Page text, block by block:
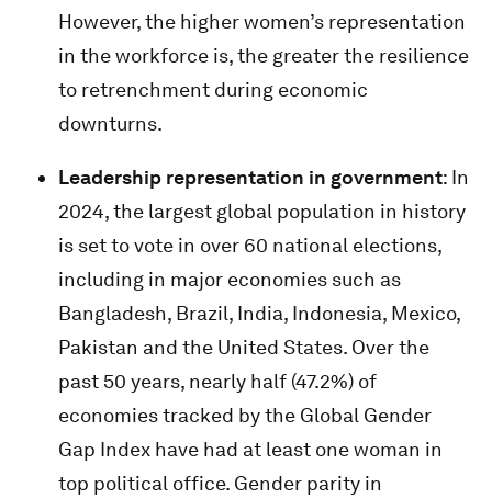
However, the higher women’s representation
in the workforce is, the greater the resilience
to retrenchment during economic
downturns.
Leadership representation in government: In
2024, the largest global population in history
is set to vote in over 60 national elections,
including in major economies such as
Bangladesh, Brazil, India, Indonesia, Mexico,
Pakistan and the United States. Over the
past 50 years, nearly half (47.2%) of
economies tracked by the Global Gender
Gap Index have had at least one woman in
top political office. Gender parity in